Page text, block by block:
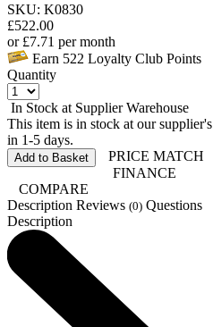
SKU: K0830
£522.00
or £7.71 per month
Earn 522 Loyalty Club Points
Quantity
In Stock at Supplier Warehouse
This item is in stock at our
in 1-5 days.
Add to Basket
PRICE MATCH
FINANCE
COMPARE
Description Reviews (0) Questions
Description